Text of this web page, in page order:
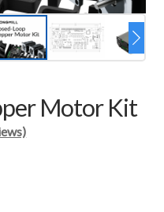
Motor Kit